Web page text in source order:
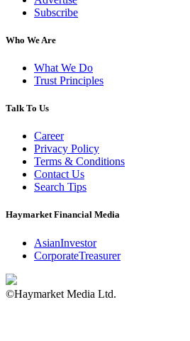
Subscribe
Who We Are
What We Do
Trust Principles
Talk To Us
Career
Privacy Policy
Terms & Conditions
Contact Us
Search Tips
Haymarket Financial Media
AsianInvestor
CorporateTreasurer
©Haymarket Media Ltd.